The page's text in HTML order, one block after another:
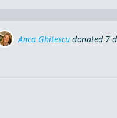
Stefan Linca Pinca